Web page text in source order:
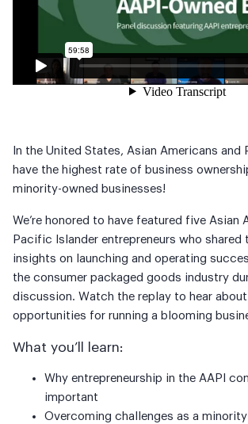
In the United States, Asian Americans and
have the highest rate of business
minority-owned businesses!
We’re honored to have featured five Asian
Pacific Islander entrepreneurs who shared
insights on launching and operating
the consumer packaged goods industry
discussion. Watch the replay to hear
opportunities for running a blooming
What you’ll learn:
Why entrepreneurship in the AAPI
important
Overcoming challenges as a